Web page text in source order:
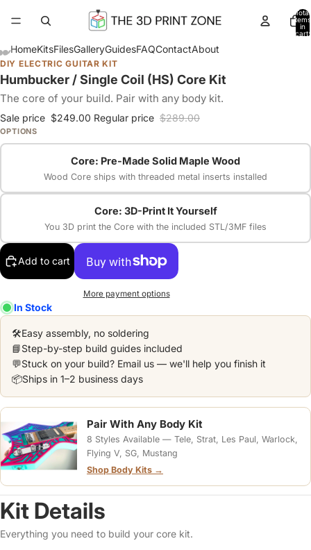
Total
items
in
cart:
HomeKitsFilesGalleryGuidesFAQContactAbout
DIY ELECTRIC GUITAR KIT
Humbucker / Single Coil (HS) Core Kit
The core of your build. Pair with any body kit.
Sale price $249.00 Regular price $289.00
OPTIONS
Core: Pre-Made Solid Maple Wood
Wood Core ships with threaded metal inserts installed
Core: 3D-Print It Yourself
You 3D print the Core with the included STL/3MF files
Add to cart
More payment options
In Stock
🛠️Easy assembly, no soldering
📘Step-by-step build guides included
💬Stuck on your build? Email us — we'll help you finish it
📦Ships in 1–2 business days
Pair With Any Body Kit
8 Styles Available — Tele, Strat, Les Paul, Warlock,
Flying V, SG, Mustang
Shop Body Kits →
Kit Details
Everything you need to build your core kit.